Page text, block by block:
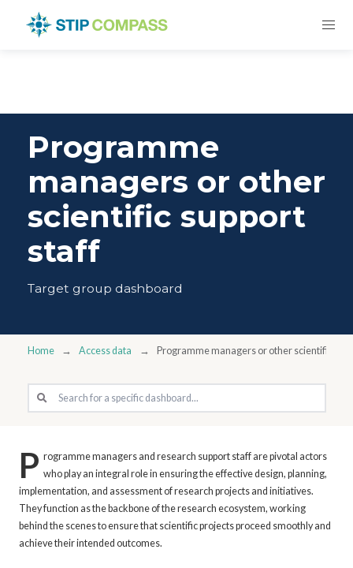
Programme
managers or other
scientific support
staff
Target group dashboard
Home Access data Programme managers or other scientific
P rogramme managers and research support staff are pivotal actors
who play an integral role in ensuring the effective design, planning,
implementation, and assessment of research projects and initiatives.
They function as the backbone of the research ecosystem, working
behind the scenes to ensure that scientific projects proceed smoothly and
achieve their intended outcomes.